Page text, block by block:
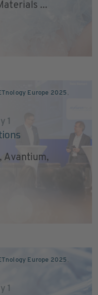
...
Europe 2025 ,
1
Avantium,
Europe 2025 ,
1